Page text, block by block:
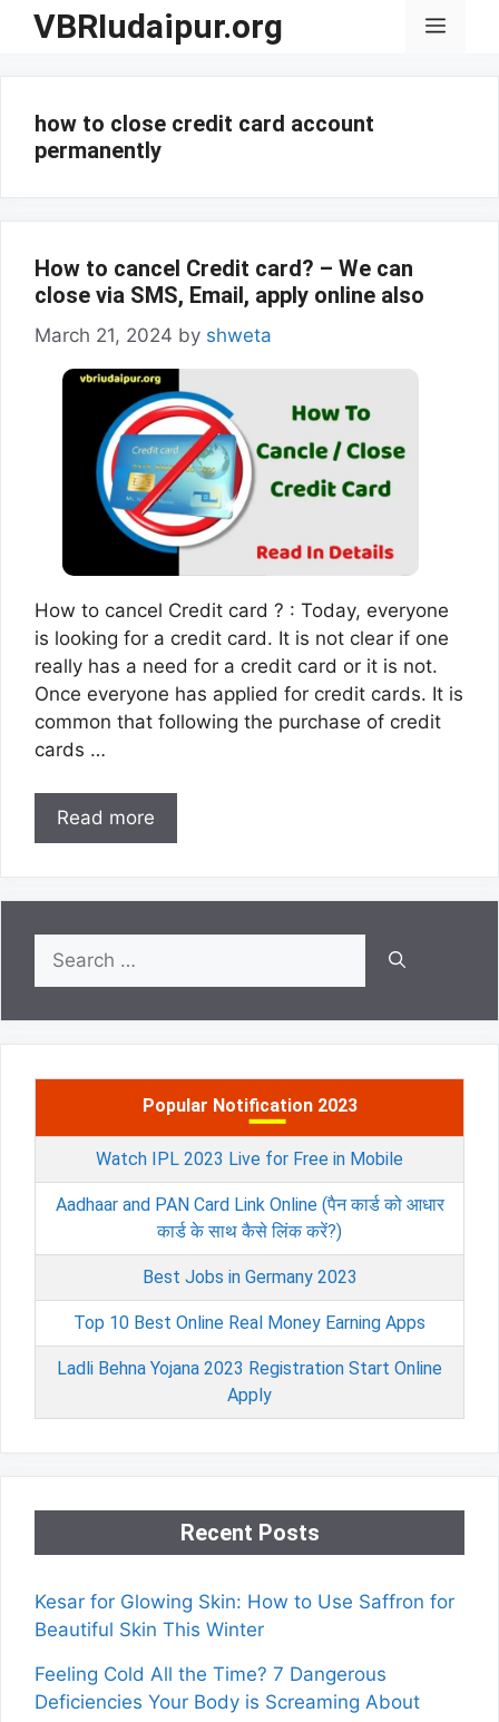
SkipVBRIudaipur.org Menu
how to close credit card account
permanently
How to cancel Credit card? – We can
close via SMS, Email, apply online also
March 21, 2024 by shweta
How to cancel Credit card ? : Today, everyone
is looking for a credit card. It is not clear if one
really has a need for a credit card or it is not.
Once everyone has applied for credit cards. It is
common that following the purchase of credit
cards …
Read more
for:
Popular Notification 2023
Watch IPL 2023 Live for Free in Mobile
Aadhaar and PAN Card Link Online (पैन कार्ड को आधार
कार्ड के साथ कैसे लिंक करें?)
Best Jobs in Germany 2023
Top 10 Best Online Real Money Earning Apps
Ladli Behna Yojana 2023 Registration Start Online
Apply
Recent Posts
Kesar for Glowing Skin: How to Use Saffron for
Beautiful Skin This Winter
Feeling Cold All the Time? 7 Dangerous
Deficiencies Your Body is Screaming About